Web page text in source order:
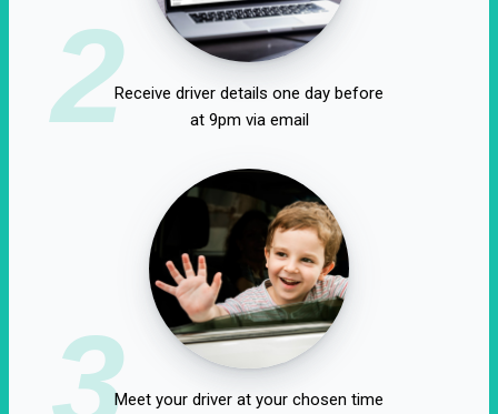
2Receive driver details one day before
at 9pm via email
3Meet your driver at your chosen time